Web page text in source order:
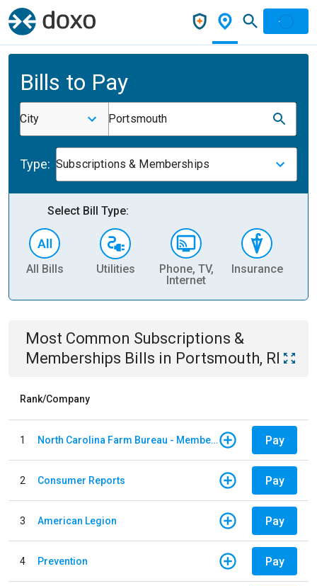
Bills to Pay
City Portsmouth
Type: Subscriptions & Memberships
Select Bill Type:
All Bills Utilities
Phone, TV,
Internet
Insurance
Most Common Subscriptions &
Memberships Bills in Portsmouth, RI
Rank/Company
1 North Carolina Farm Bureau - Member Dues Pay
2 Consumer Reports Pay
3 American Legion Pay
4 Prevention Pay